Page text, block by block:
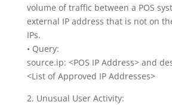
volume of traffic between a POS
external IP address that is not on
IPs.
• Query:
source.ip: <POS IP Address> and
<List of Approved IP Addresses>
2. Unusual User Activity: